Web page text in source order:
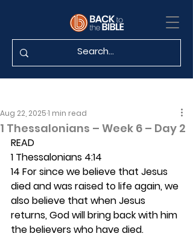
1 Thessalonians – Week 6 – Day 2
Aug 22, 20251 min read
READ
1 Thessalonians 4:14
14 For since we believe that Jesus
died and was raised to life again, we
also believe that when Jesus
returns, God will bring back with him
the believers who have died.